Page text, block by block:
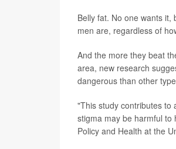
Belly fat. No one wants
men are, regardless of
And the more they beat
area, new research
dangerous than other
"This study contributes to
stigma may be harmful to
Policy and Health at the